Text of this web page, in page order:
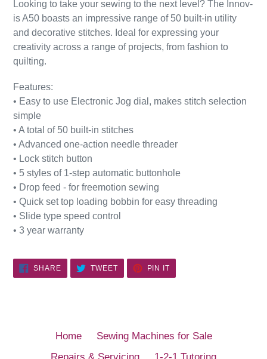
Looking to take your sewing to the next level? The Innov-
is A50 boasts an impressive range of 50 built-in utility
and decorative stitches. Ideal for expressing your
creativity across a range of projects, from fashion to
quilting.
Features:
• Easy to use Electronic Jog dial, makes stitch selection
simple
• A total of 50 built-in stitches
• Advanced one-action needle threader
• Lock stitch button
• 5 styles of 1-step automatic buttonhole
• Drop feed - for freemotion sewing
• Quick set top loading bobbin for easy threading
• Slide type speed control
• 3 year warranty
SHARESHARE TWEETTWEET
PIN IT
Home
Sewing Machines for Sale